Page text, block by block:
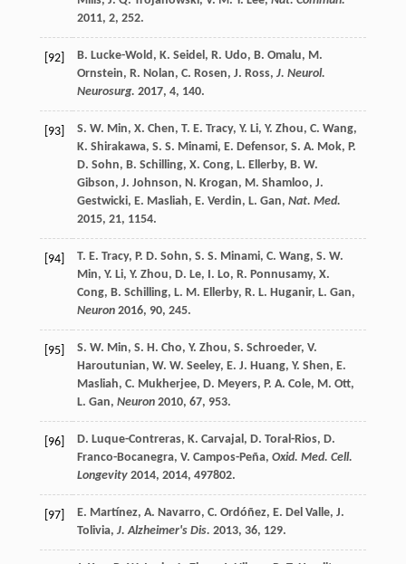
2011, 2, 252.
[92] B. Lucke-Wold , K. Seidel , R. Udo, B. Omalu, M.
Ornstein, R. Nolan, C. Rosen, J. Ross, J. Neurol.
Neurosurg. 2017, 4, 140.
[93] S. W. Min, X. Chen, T. E. Tracy, Y. Li, Y. Zhou, C. Wang,
K. Shirakawa, S. S. Minami, E. Defensor, S. A. Mok, P.
D. Sohn, B. Schilling, X. Cong, L. Ellerby, B. W.
Gibson, J. Johnson, N. Krogan, M. Shamloo, J.
Gestwicki, E. Masliah, E. Verdin, L. Gan, Nat. Med.
2015, 21, 1154.
[94] T. E. Tracy, P. D. Sohn, S. S. Minami, C. Wang, S. W.
Min, Y. Li, Y. Zhou, D. Le, I. Lo, R. Ponnusamy, X.
Cong, B. Schilling, L. M. Ellerby, R. L. Huganir, L. Gan,
Neuron 2016, 90, 245.
[95] S. W. Min, S. H. Cho, Y. Zhou, S. Schroeder, V.
Haroutunian, W. W. Seeley, E. J. Huang, Y. Shen, E.
Masliah, C. Mukherjee, D. Meyers, P. A. Cole, M. Ott,
L. Gan, Neuron 2010, 67, 953.
[96] D. Luque-Contreras, K. Carvajal , D. Toral-Rios, D.
Franco-Bocanegra, V. Campos-Peña, Oxid. Med. Cell.
Longevity 2014, 2014, 497802.
[97] E. Martínez, A. Navarro, C. Ordóñez, E. Del Valle, J.
Tolivia, J. Alzheimer's Dis. 2013, 36, 129.